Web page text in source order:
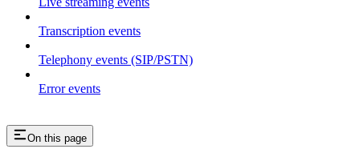
Transcription events
Telephony events (SIP/PSTN)
Error events
On this page